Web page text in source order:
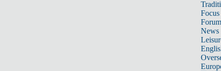
Focus
Forum
News